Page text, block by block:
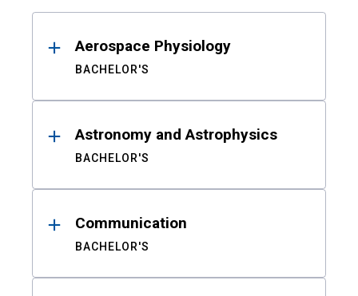
ResultsAerospace Physiology
BACHELOR'S
Astronomy and Astrophysics
BACHELOR'S
Communication
BACHELOR'S